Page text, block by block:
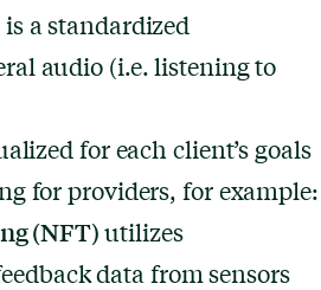
is a standardized
audio (i.e. listening to
for each client’s goals
for providers, for example:
(NFT)utilizes
data from sensors